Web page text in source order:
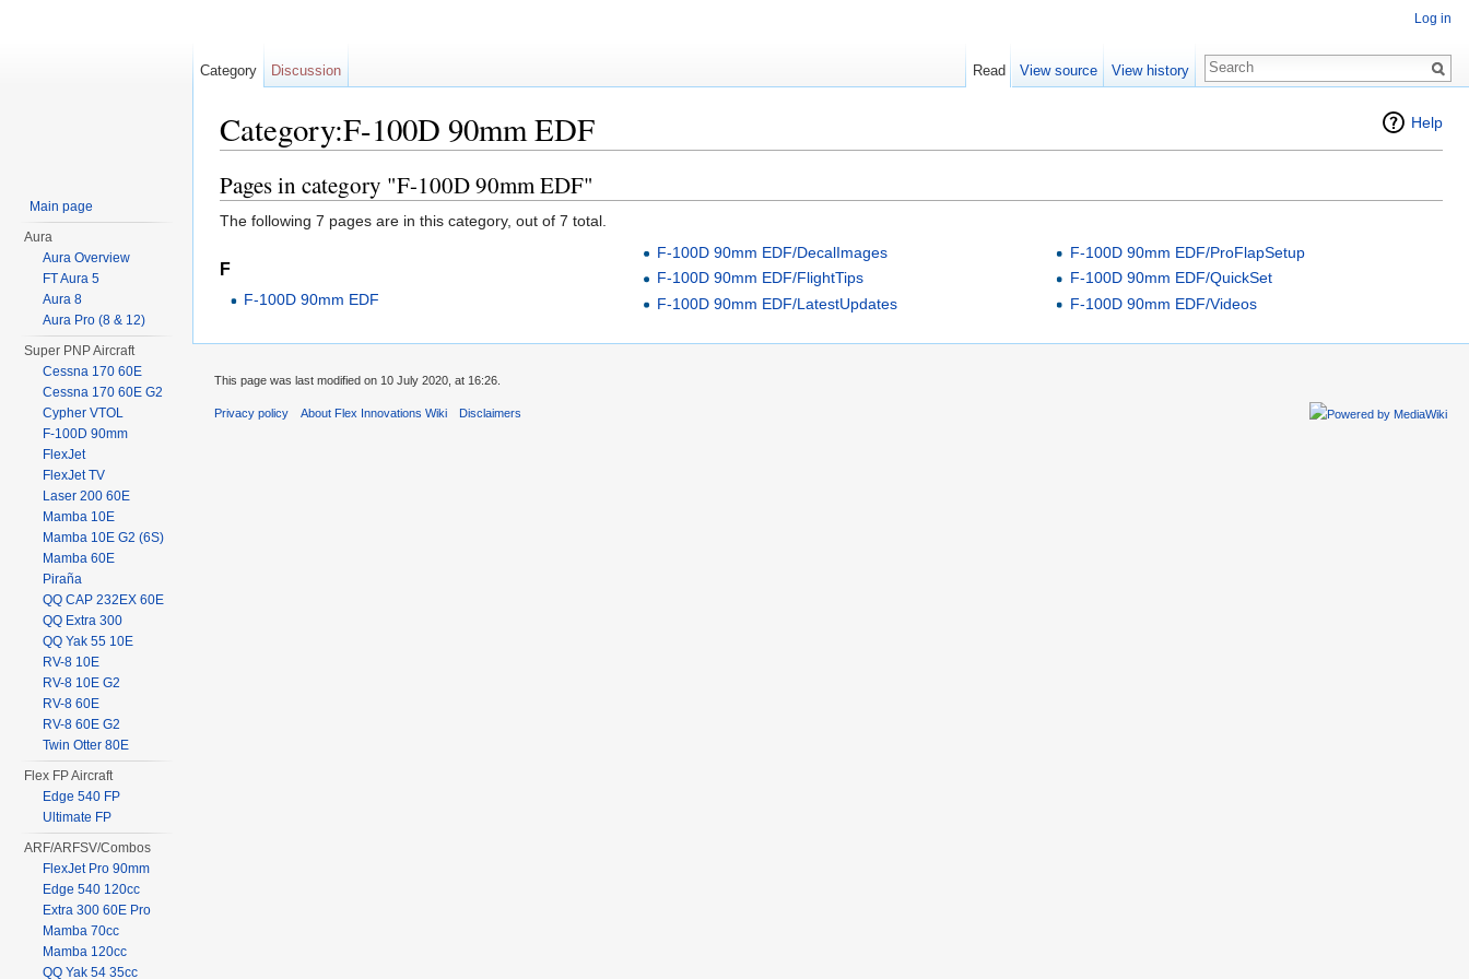
Help
Category:F-100D 90mm EDF
Pages in category "F-100D 90mm EDF"
The following 7 pages are in this category, out of 7 total.
F
F-100D 90mm EDF
F-100D 90mm EDF/DecalImages
F-100D 90mm EDF/FlightTips
F-100D 90mm EDF/LatestUpdates
F-100D 90mm EDF/ProFlapSetup
F-100D 90mm EDF/QuickSet
F-100D 90mm EDF/Videos
Log in
Category Discussion Read View source View history
Main page
Aura
Aura Overview
FT Aura 5
Aura 8
Aura Pro (8 & 12)
Super PNP Aircraft
Cessna 170 60E
Cessna 170 60E G2
Cypher VTOL
F-100D 90mm
FlexJet
FlexJet TV
Laser 200 60E
Mamba 10E
Mamba 10E G2 (6S)
Mamba 60E
Piraña
QQ CAP 232EX 60E
QQ Extra 300
QQ Yak 55 10E
RV-8 10E
RV-8 10E G2
RV-8 60E
RV-8 60E G2
Twin Otter 80E
Flex FP Aircraft
Edge 540 FP
Ultimate FP
ARF/ARFSV/Combos
FlexJet Pro 90mm
Edge 540 120cc
Extra 300 60E Pro
Mamba 70cc
Mamba 120cc
QQ Yak 54 35cc
This page was last modified on 10 July 2020, at 16:26.
Privacy policy About Flex Innovations Wiki Disclaimers